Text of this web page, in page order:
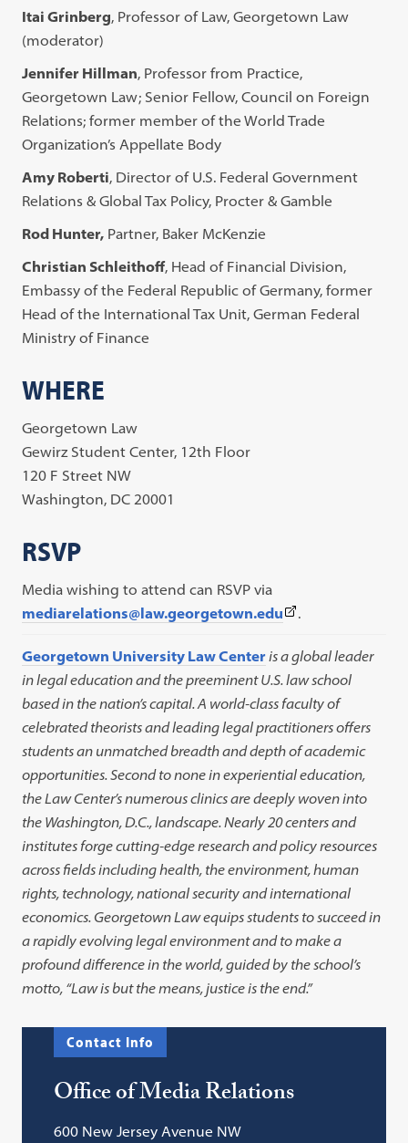
Itai Grinberg, Professor of Law, Georgetown Law
(moderator)
Jennifer Hillman, Professor from Practice,
Georgetown Law; Senior Fellow, Council on Foreign
Relations; former member of the World Trade
Organization’s Appellate Body
Amy Roberti, Director of U.S. Federal Government
Relations & Global Tax Policy, Procter & Gamble
Rod Hunter, Partner, Baker McKenzie
Christian Schleithoff, Head of Financial Division,
Embassy of the Federal Republic of Germany, former
Head of the International Tax Unit, German Federal
Ministry of Finance
WHERE
Georgetown Law
Gewirz Student Center, 12th Floor
120 F Street NW
Washington, DC 20001
RSVP
Media wishing to attend can RSVP via
mediarelations@law.georgetown.edu(This
opens
in
a
new
tab)
.
Georgetown University Law Centeris a global leader
in legal education and the preeminent U.S. law school
based in the nation’s capital. A world-class faculty of
celebrated theorists and leading legal practitioners offers
students an unmatched breadth and depth of academic
opportunities. Second to none in experiential education,
the Law Center’s numerous clinics are deeply woven into
the Washington, D.C., landscape. Nearly 20 centers and
institutes forge cutting-edge research and policy resources
across fields including health, the environment, human
rights, technology, national security and international
economics. Georgetown Law equips students to succeed in
a rapidly evolving legal environment and to make a
profound difference in the world, guided by the school’s
motto, “Law is but the means, justice is the end.”
Contact Info
Office of Media Relations
600 New Jersey Avenue NW